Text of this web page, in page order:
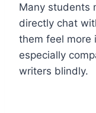
Many students
directly chat
them feel more
especially
writers blindly.